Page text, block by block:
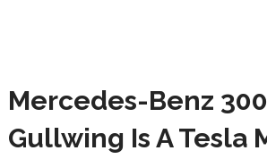
Mercedes-Benz
Gullwing Is A Tesla